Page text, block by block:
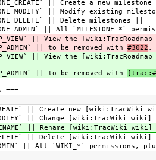
|| Create a new
|| Modify existing
|| Delete milestones ||
|| All `MILESTONE_*`
|| View the
|| to be removed with #3022 ,
|| View the
|| to be removed with
===
|| Create new [wiki:TracWiki
|| Change [wiki:TracWiki
|| Rename [wiki:TracWiki
|| Delete [wiki:TracWiki wiki]
|| All `WIKI_*` permissions,